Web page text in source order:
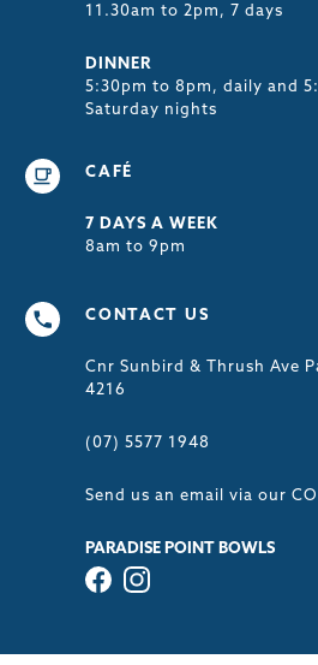
11.30am to 2pm, 7 days
DINNER
5:30pm to 8pm, daily and
Saturday nights
CAFÉ
7 DAYS A WEEK
8am to 9pm
CONTACT US
Cnr Sunbird & Thrush Ave
4216
(07) 5577 1948
Send us an email via our
PARADISE POINT BOWLS